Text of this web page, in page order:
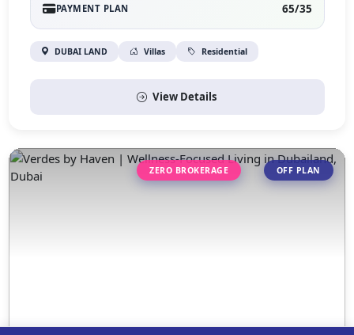
PAYMENT PLAN 65/35
DUBAI LAND Villas Residential
View Details
ZERO BROKERAGE OFF PLAN